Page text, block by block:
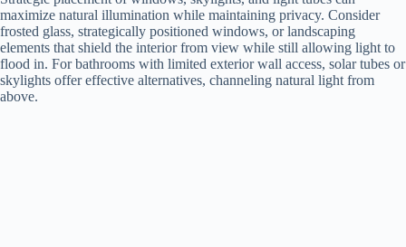
maximize natural illumination while maintaining privacy. Consider
frosted glass, strategically positioned windows, or landscaping
elements that shield the interior from view while still allowing light to
flood in. For bathrooms with limited exterior wall access, solar tubes or
skylights offer effective alternatives, channeling natural light from
above.